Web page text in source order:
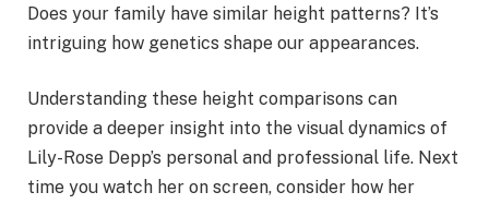
Does your family have similar height patterns? It’s
intriguing how genetics shape our appearances.
Understanding these height comparisons can
provide a deeper insight into the visual dynamics of
Lily-Rose Depp’s personal and professional life. Next
time you watch her on screen, consider how her